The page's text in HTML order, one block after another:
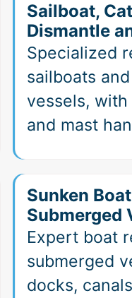
Sailboat,
Dismantle
Specialized
sailboats
vessels,
and mast
Sunken
Submerged
Expert boat
submerged
docks,